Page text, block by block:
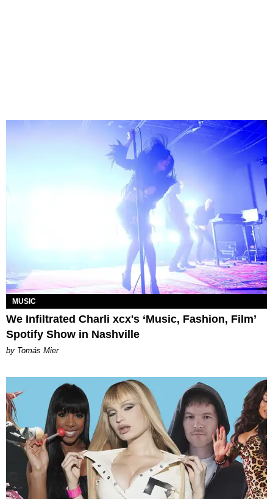
MUSIC
We Infiltrated Charli xcx's ‘Music, Fashion, Film’
Spotify Show in Nashville
by Tomás Mier